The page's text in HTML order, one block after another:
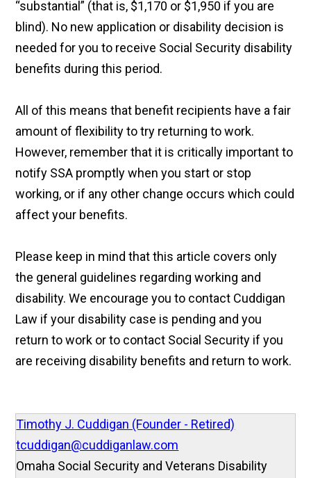
“substantial” (that is, $1,170 or $1,950 if you are
blind). No new application or disability decision is
needed for you to receive Social Security disability
benefits during this period.
All of this means that benefit recipients have a fair
amount of flexibility to try returning to work.
However, remember that it is critically important to
notify SSA promptly when you start or stop
working, or if any other change occurs which could
affect your benefits.
Please keep in mind that this article covers only
the general guidelines regarding working and
disability. We encourage you to contact Cuddigan
Law if your disability case is pending and you
return to work or to contact Social Security if you
are receiving disability benefits and return to work.
Timothy J. Cuddigan (Founder - Retired)
tcuddigan@cuddiganlaw.com
Omaha Social Security and Veterans Disability